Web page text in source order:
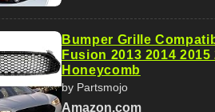
Bumper Grille
Fusion 2013 2014 2015
Honeycomb
by Partsmojo
Amazon.com